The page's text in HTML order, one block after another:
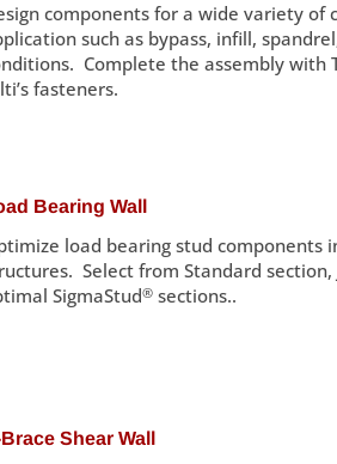
components for a wide variety of
such as bypass, infill,
Complete the assembly with
fasteners.
Bearing Wall
load bearing stud components
Select from Standard section,
SigmaStud® sections..
Shear Wall